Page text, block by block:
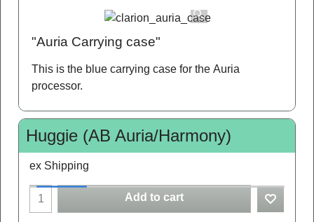
"Auria Carrying case"
This is the blue carrying case for the Auria
processor.
Huggie (AB Auria/Harmony)
ex Shipping
Add to cart